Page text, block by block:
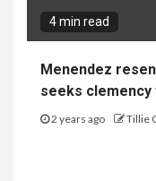
4 min read
Menendez
seeks
2 years ago Tillie